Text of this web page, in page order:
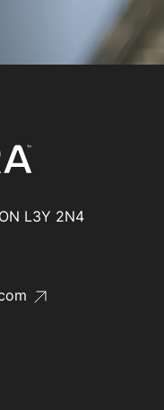
L3Y 2N4